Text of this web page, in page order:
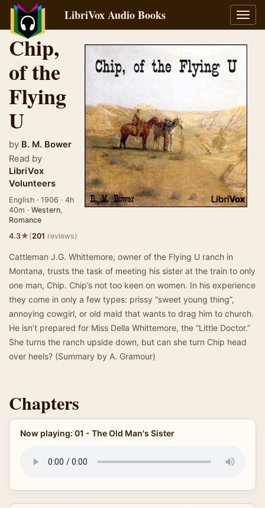
LibriVox Audio Books
Chip,
of the
Flying
U
by B. M. Bower
Read by
LibriVox
Volunteers
English · 1906 · 4h
40m · Western,
Romance
4.3★(201 reviews)
Cattleman J.G. Whittemore, owner of the Flying U ranch in
Montana, trusts the task of meeting his sister at the train to only
one man, Chip. Chip’s not too keen on women. In his experience
they come in only a few types: prissy “sweet young thing”,
annoying cowgirl, or old maid that wants to drag him to church.
He isn’t prepared for Miss Della Whittemore, the “Little Doctor.”
She turns the ranch upside down, but can she turn Chip head
over heels? (Summary by A. Gramour)
Chapters
Now playing: 01 - The Old Man's Sister